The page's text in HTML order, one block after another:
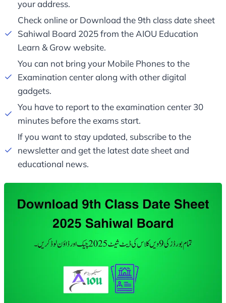
your address.
Check online or Download the 9th class date sheet
Sahiwal Board 2025 from the AIOU Education
Learn & Grow website.
You can not bring your Mobile Phones to the
Examination center along with other digital
gadgets.
You have to report to the examination center 30
minutes before the exams start.
If you want to stay updated, subscribe to the
newsletter and get the latest date sheet and
educational news.